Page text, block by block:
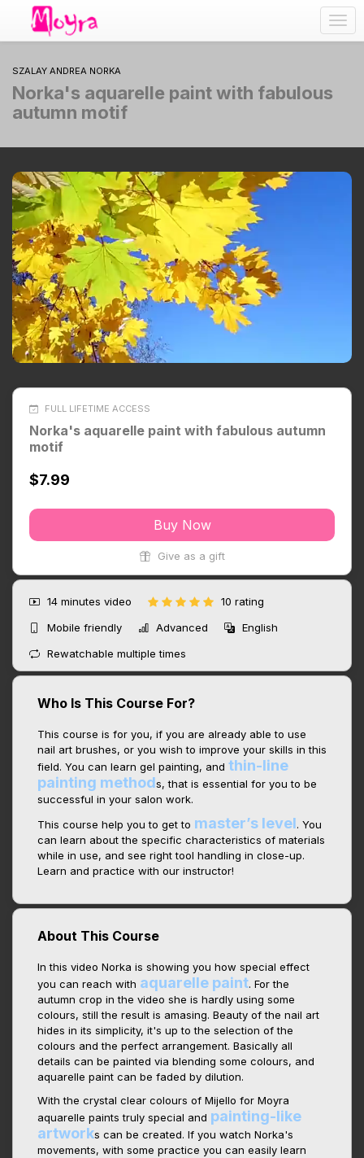
SZALAY ANDREA NORKA
Norka's aquarelle paint with fabulous
autumn motif
FULL LIFETIME ACCESS
Norka's aquarelle paint with fabulous autumn
motif
$7.99
Buy Now
Give as a gift
14 minutes video
10 rating
Mobile friendly
Advanced
English
Rewatchable multiple times
Who Is This Course For?
This course is for you, if you are already able to use
nail art brushes, or you wish to improve your skills in this
field. You can learn gel painting, and thin-line
painting methods, that is essential for you to be
successful in your salon work.
This course help you to get to master’s level. You
can learn about the specific characteristics of materials
while in use, and see right tool handling in close-up.
Learn and practice with our instructor!
About This Course
In this video Norka is showing you how special effect
you can reach with aquarelle paint. For the
autumn crop in the video she is hardly using some
colours, still the result is amasing. Beauty of the nail art
hides in its simplicity, it's up to the selection of the
colours and the perfect arrangement. Basically all
details can be painted via blending some colours, and
aquarelle paint can be faded by dilution.
With the crystal clear colours of Mijello for Moyra
aquarelle paints truly special and painting-like
artworks can be created. If you watch Norka's
movements, with some practice you can easily learn